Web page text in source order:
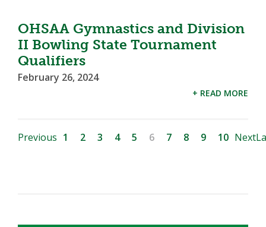
OHSAA Gymnastics and Division
II Bowling State Tournament
Qualifiers
February 26, 2024
+ READ MORE
Previous 1 2 3 4 5 6 7 8 9 10 Next